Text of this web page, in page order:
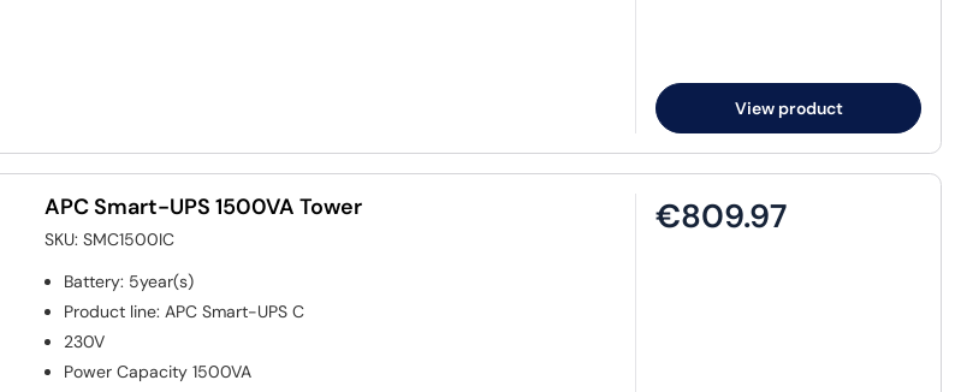
View product
APC Smart-UPS 1500VA Tower
SKU:SMC1500IC
Battery: 5year(s)
Product line: APC Smart-UPS C
230V
Power Capacity 1500VA
€809.97